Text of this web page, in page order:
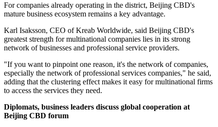
For companies already operating in the district, Beijing CBD's
mature business ecosystem remains a key advantage.
Karl Isaksson, CEO of Kreab Worldwide, said Beijing CBD's
greatest strength for multinational companies lies in its strong
network of businesses and professional service providers.
"If you want to pinpoint one reason, it's the network of companies,
especially the network of professional services companies," he said,
adding that the clustering effect makes it easy for multinational firms
to access the services they need.
Diplomats, business leaders discuss global cooperation at
Beijing CBD forum